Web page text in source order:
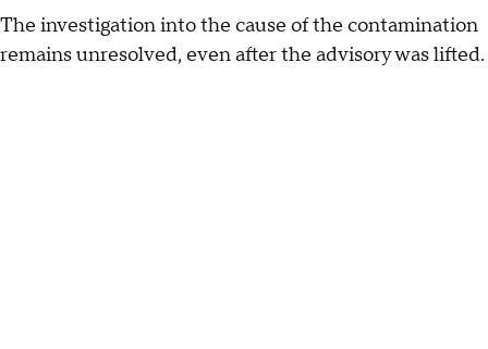
The investigation into the cause of the contamination
remains unresolved, even after the advisory was lifted.